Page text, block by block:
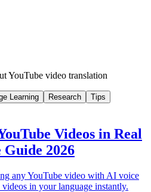
YouTube video translation
Learning Research Tips
Videos in Real
2026
any YouTube video with AI voice
in your language instantly.